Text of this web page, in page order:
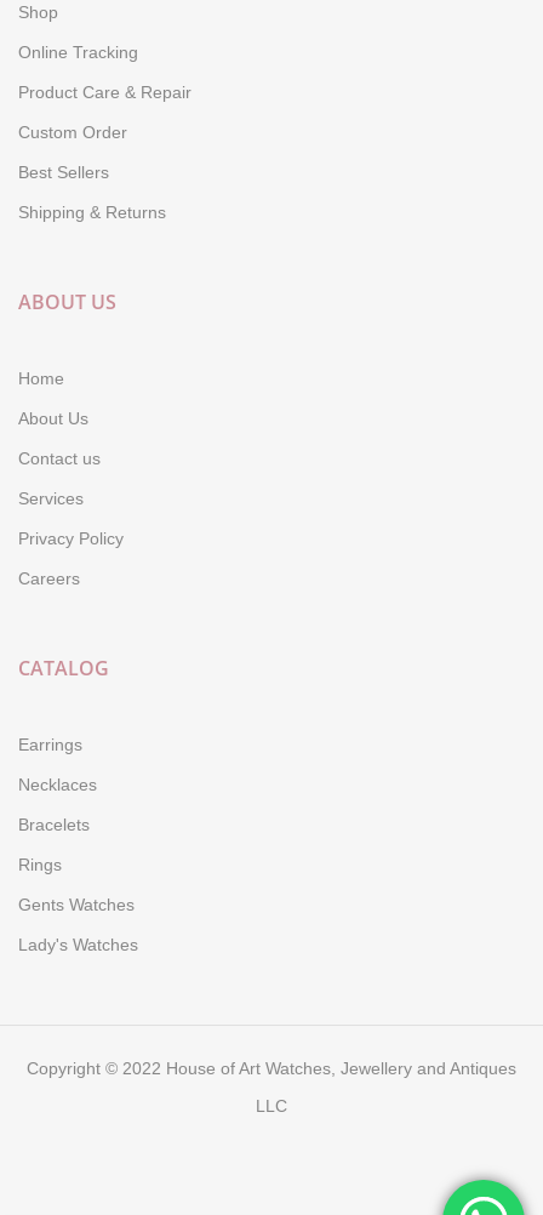
Shop
Online Tracking
Product Care & Repair
Custom Order
Best Sellers
Shipping & Returns
ABOUT US
Home
About Us
Contact us
Services
Privacy Policy
Careers
CATALOG
Earrings
Necklaces
Bracelets
Rings
Gents Watches
Lady's Watches
Copyright © 2022 House of Art Watches, Jewellery and Antiques
LLC